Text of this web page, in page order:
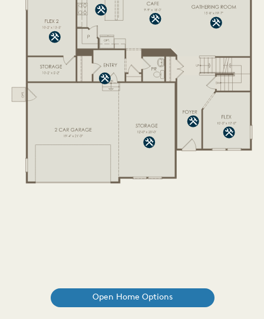
Open Home Options